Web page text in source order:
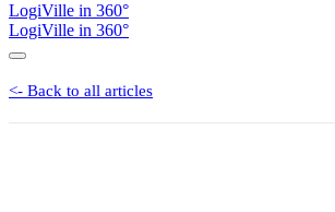
LogiVille in 360°
LogiVille in 360°
<- Back to all articles